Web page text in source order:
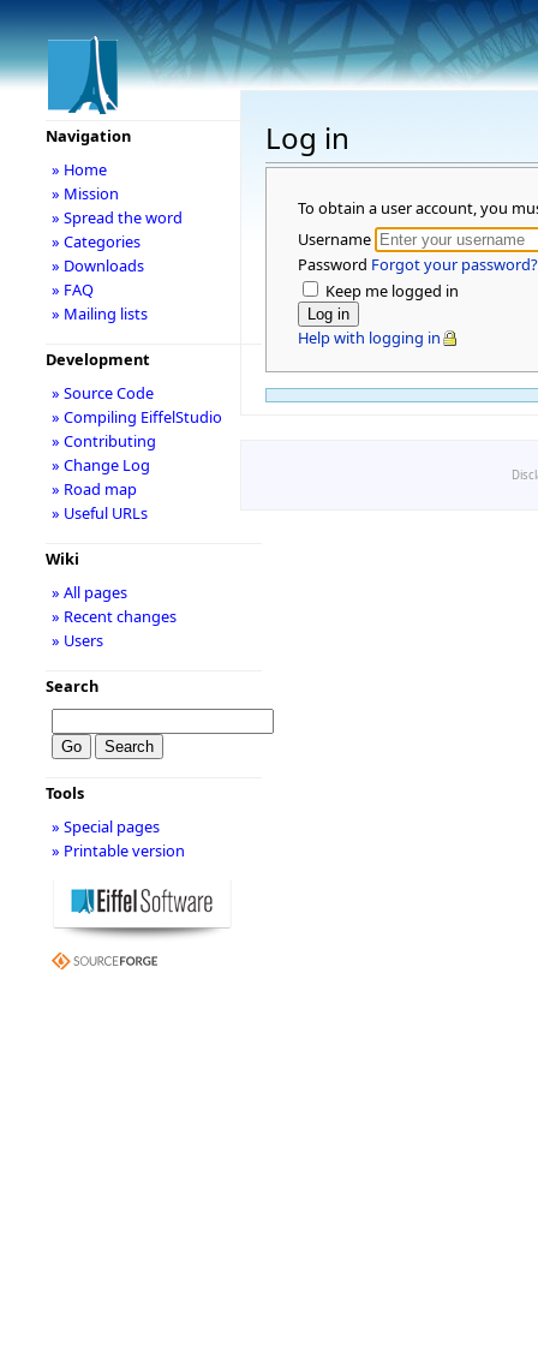
Log in
To obtain a user account, you
Username
Password Forgot your password?
Keep me logged in
Help with logging in
Navigation
» Home
» Mission
» Spread the word
» Categories
» Downloads
» FAQ
» Mailing lists
Development
» Source Code
» Compiling EiffelStudio
» Contributing
» Change Log
» Road map
» Useful URLs
Wiki
» All pages
» Recent changes
» Users
Search
Tools
» Special pages
» Printable version